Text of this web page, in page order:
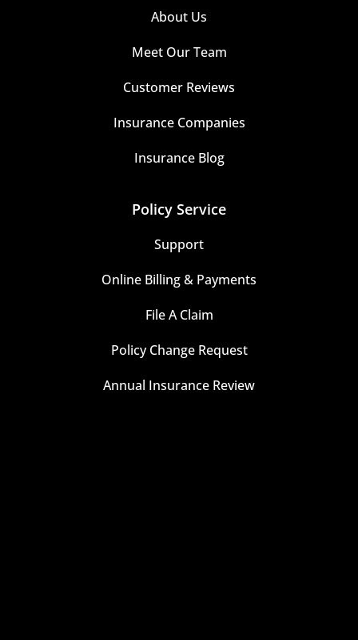
About Us
Meet Our Team
Customer Reviews
Insurance Companies
Insurance Blog
Policy Service
Support
Online Billing & Payments
File A Claim
Policy Change Request
Annual Insurance Review